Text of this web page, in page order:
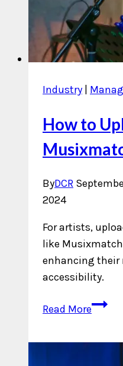
Industry
How to
ByDCR
2024
For artists,
like
enhancing their
accessibility.
Read MoreHow